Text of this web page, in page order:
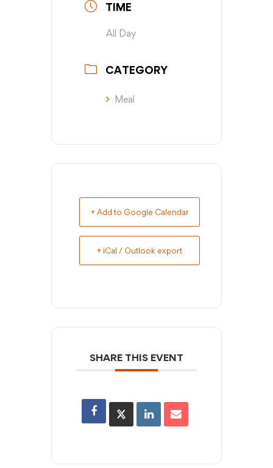
TIME
All Day
CATEGORY
Meal
+ Add to Google Calendar
+ iCal / Outlook export
SHARE THIS EVENT